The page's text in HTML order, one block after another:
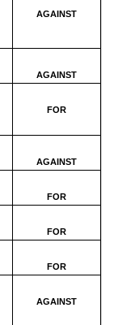
AGAINST
AGAINST
FOR
AGAINST
FOR
FOR
FOR
AGAINST